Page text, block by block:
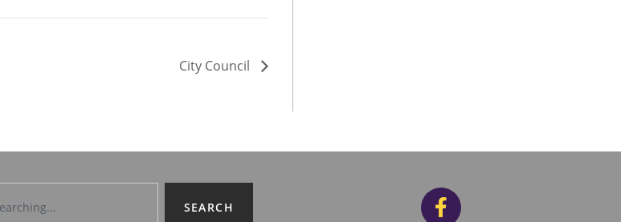
City Council
SEARCH